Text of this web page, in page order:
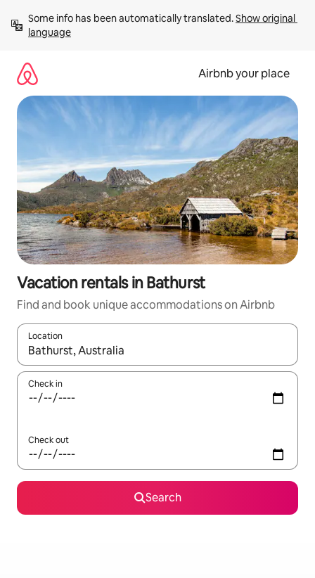
content
Some info has been automatically translated. Show original
language
Airbnb your place
Vacation rentals in Bathurst
Find and book unique accommodations on Airbnb
Location
When results are available, navigate with up and down arrow
Check in
Check out
Search